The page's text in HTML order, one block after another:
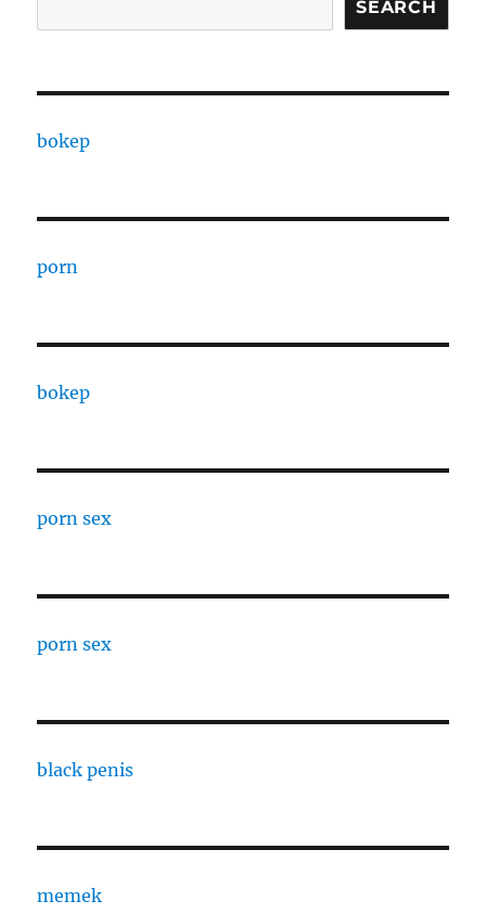
SEARCH
bokep
porn
bokep
porn sex
porn sex
black penis
memek